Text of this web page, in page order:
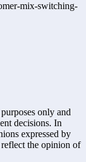
mix-switching-
only and
decisions. In
expressed by
the opinion of